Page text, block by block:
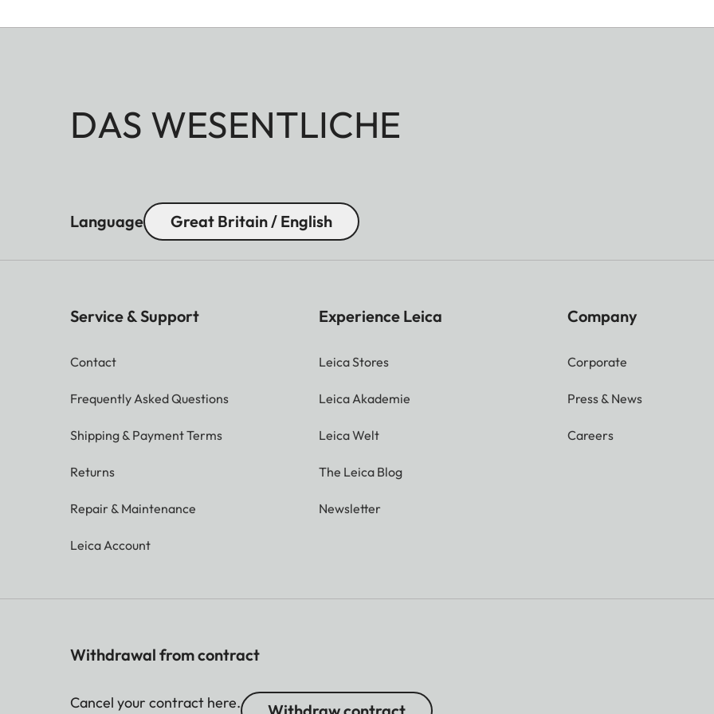
DAS WESENTLICHE
Language Great Britain / English
Service & Support
Contact
Frequently Asked Questions
Shipping & Payment Terms
Returns
Repair & Maintenance
Leica Account
Experience Leica
Leica Stores
Leica Akademie
Leica Welt
The Leica Blog
Newsletter
Company
Corporate
Press & News
Careers
Withdrawal from contract
Cancel your contract here.